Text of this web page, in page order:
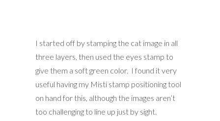
I started off by stamping the cat image in all
three layers, then used the eyes stamp to
give them a soft green color. I found it very
useful having my Misti stamp positioning tool
on hand for this, although the images aren’t
too challenging to line up just by sight.